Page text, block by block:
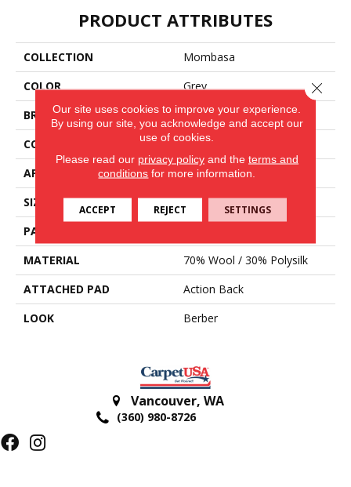
PRODUCT ATTRIBUTES
COLLECTION
Mombasa
COLOR
Grey
BRAND
Antrim
CONSTRUCTION
Hand-Loomed
APPLICATION
Residential
SIZE
15'
PATTERN REPEAT
MATERIAL
70% Wool / 30% Polysilk
ATTACHED PAD
Action Back
LOOK
Berber
Vancouver, WA
(360) 980-8726
Our site uses cookies to improve your experience.
By using our site, you acknowledge and accept our
use of cookies.
Please read our privacy policyand the terms and
conditions for more information.
ACCEPT REJECT SETTINGS
Close